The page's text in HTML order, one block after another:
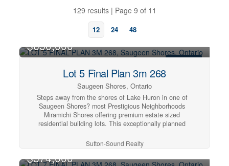
129 results | Page 9 of 11
12 24 48
$650,000
Lot 5 Final Plan 3m 268
Saugeen Shores, Ontario
Steps away from the shores of Lake Huron in one of
Saugeen Shores? most Prestigious Neighborhoods
Miramichi Shores offering premium estate sized
residential building lots. This exceptionally planned
Retention Plan establishes a pleasurable opportunity to
build you new home at this Cul de Sac location with only
12 Lots available serviced with Natural Gas, Municipal
Sutton-Sound Realty
$574,000